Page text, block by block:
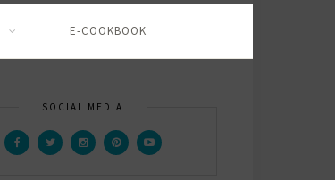
E-COOKBOOK
SOCIAL MEDIA